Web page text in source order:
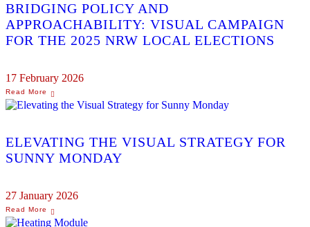
BRIDGING POLICY AND
APPROACHABILITY: VISUAL CAMPAIGN
FOR THE 2025 NRW LOCAL ELECTIONS
17 February 2026
ELEVATING THE VISUAL STRATEGY FOR
SUNNY MONDAY
27 January 2026